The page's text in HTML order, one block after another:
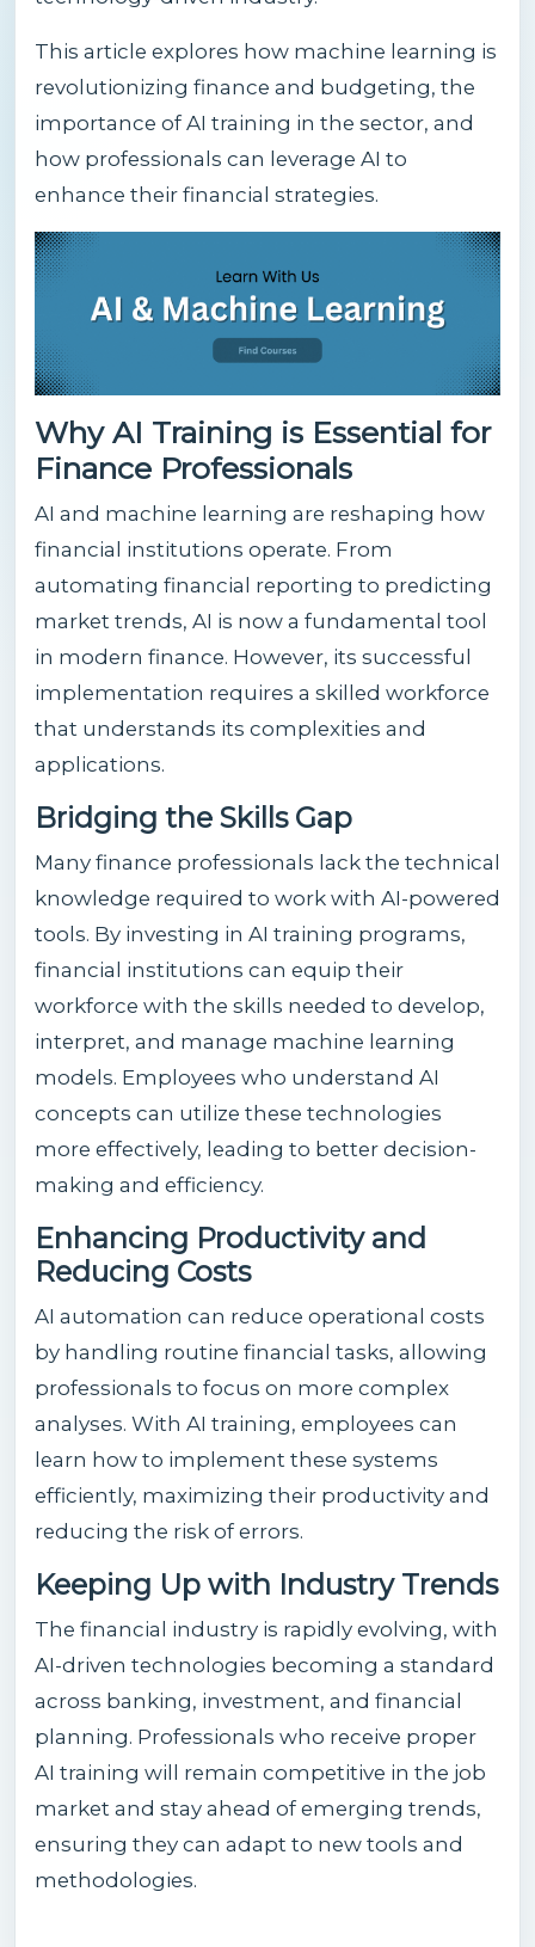
This article explores how machine learning is
revolutionizing finance and budgeting, the
importance of AI training in the sector, and
how professionals can leverage AI to
enhance their financial strategies.
Why AI Training is Essential for
Finance Professionals
AI and machine learning are reshaping how
financial institutions operate. From
automating financial reporting to predicting
market trends, AI is now a fundamental tool
in modern finance. However, its successful
implementation requires a skilled workforce
that understands its complexities and
applications.
Bridging the Skills Gap
Many finance professionals lack the technical
knowledge required to work with AI-powered
tools. By investing in AI training programs,
financial institutions can equip their
workforce with the skills needed to develop,
interpret, and manage machine learning
models. Employees who understand AI
concepts can utilize these technologies
more effectively, leading to better decision-
making and efficiency.
Enhancing Productivity and
Reducing Costs
AI automation can reduce operational costs
by handling routine financial tasks, allowing
professionals to focus on more complex
analyses. With AI training, employees can
learn how to implement these systems
efficiently, maximizing their productivity and
reducing the risk of errors.
Keeping Up with Industry Trends
The financial industry is rapidly evolving, with
AI-driven technologies becoming a standard
across banking, investment, and financial
planning. Professionals who receive proper
AI training will remain competitive in the job
market and stay ahead of emerging trends,
ensuring they can adapt to new tools and
methodologies.